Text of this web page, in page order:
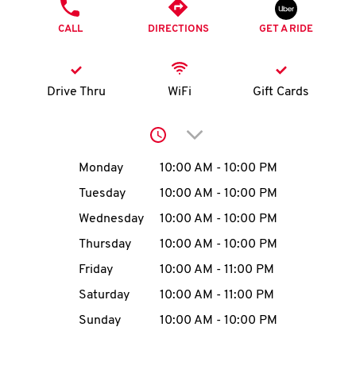
K
N
account
MENU
CALL DIRECTIONS GET A RIDE
Drive Thru WiFi Gift Cards
Click to expand or
Day of the WeekHours
Monday 10:00 AM - 10:00 PM
Tuesday
10:00 AM - 10:00 PM
Wednesday
10:00 AM - 10:00 PM
Thursday
10:00 AM - 10:00 PM
Friday
10:00 AM - 11:00 PM
Saturday
10:00 AM - 11:00 PM
Sunday
10:00 AM - 10:00 PM